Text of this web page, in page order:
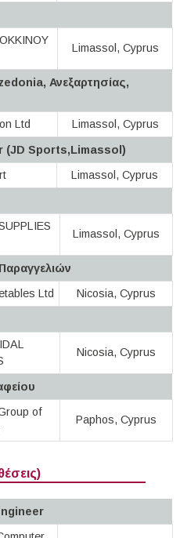
Limassol, Cyprus
Ανεξαρτησίας,
Ltd
Limassol, Cyprus
(JD Sports,Limassol)
Limassol, Cyprus
Limassol, Cyprus
Ltd
Nicosia, Cyprus
Nicosia, Cyprus
of
Paphos, Cyprus